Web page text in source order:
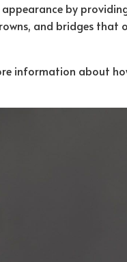
by
and bridges
information about